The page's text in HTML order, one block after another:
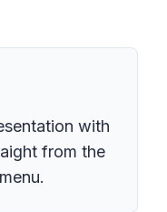
with
from the